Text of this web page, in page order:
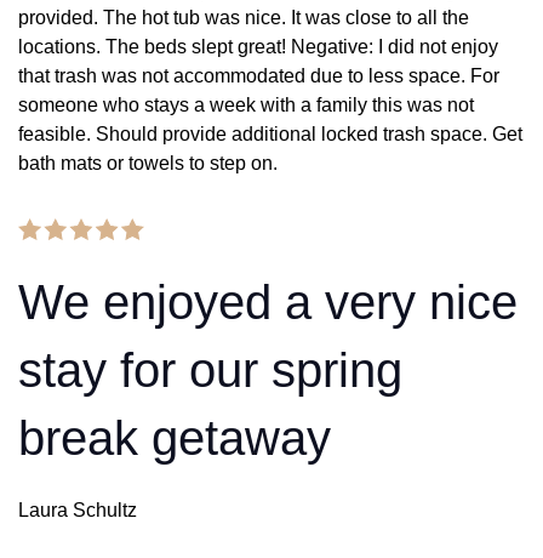
provided. The hot tub was nice. It was close to all the
locations. The beds slept great! Negative: I did not enjoy
that trash was not accommodated due to less space. For
someone who stays a week with a family this was not
feasible. Should provide additional locked trash space. Get
bath mats or towels to step on.
We enjoyed a very nice
stay for our spring
break getaway
Laura Schultz